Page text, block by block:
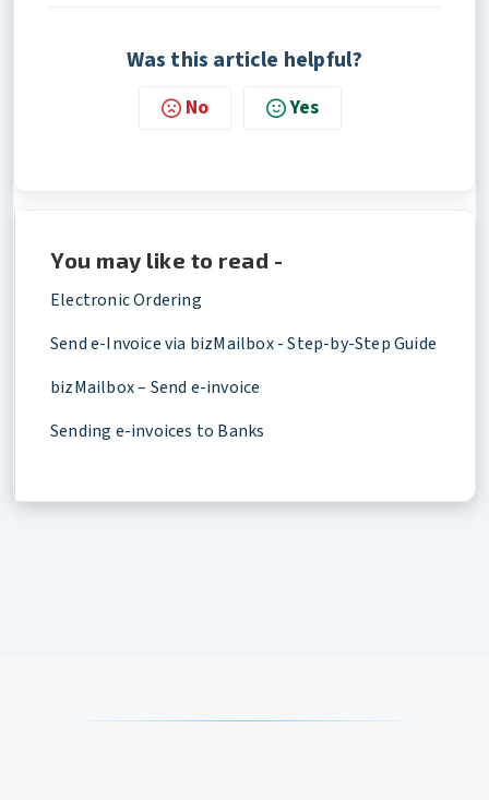
Was this article helpful?
No Yes
You may like to read -
Electronic Ordering
Send e-Invoice via bizMailbox - Step-by-Step Guide
bizMailbox – Send e-invoice
Sending e-invoices to Banks